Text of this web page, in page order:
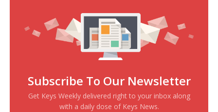
Subscribe To Our Newsletter
Get Keys Weekly delivered right to your inbox along
with a daily dose of Keys News.